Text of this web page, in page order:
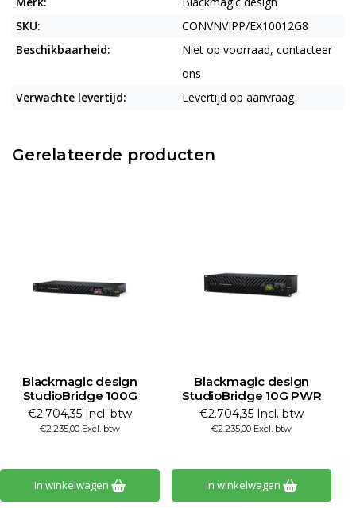
SKU:
CONVNVIPP/EX10012G8
Beschikbaarheid:
Niet op voorraad, contacteer
ons
Verwachte levertijd:
Levertijd op aanvraag
Gerelateerde producten
Blackmagic design
StudioBridge 100G
€2.704,35 Incl. btw
€2.235,00 Excl. btw
In winkelwagen
Blackmagic design
StudioBridge 10G PWR
€2.704,35 Incl. btw
€2.235,00 Excl. btw
In winkelwagen